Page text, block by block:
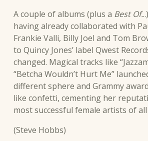
A couple of albums (plus a Best Of.
having already collaborated with
Frankie Valli, Billy Joel and Tom
to Quincy Jones’ label Qwest
changed. Magical tracks like
“Betcha Wouldn’t Hurt Me”
different sphere and Grammy
like confetti, cementing her
most successful female artists of
(Steve Hobbs)